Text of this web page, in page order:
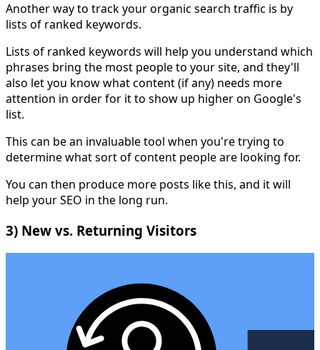
Another way to track your organic search traffic is by
lists of ranked keywords.
Lists of ranked keywords will help you understand which
phrases bring the most people to your site, and they'll
also let you know what content (if any) needs more
attention in order for it to show up higher on Google's
list.
This can be an invaluable tool when you're trying to
determine what sort of content people are looking for.
You can then produce more posts like this, and it will
help your SEO in the long run.
3) New vs. Returning Visitors